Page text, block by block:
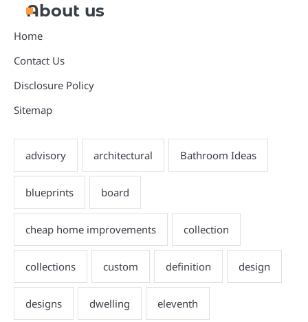
About us
Home
Contact Us
Disclosure Policy
Sitemap